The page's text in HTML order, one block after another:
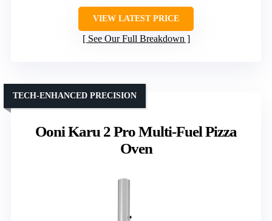
VIEW LATEST PRICE
See Our Full Breakdown
Ooni Karu 2 Pro Multi-Fuel Pizza
Oven
TECH-ENHANCED PRECISION